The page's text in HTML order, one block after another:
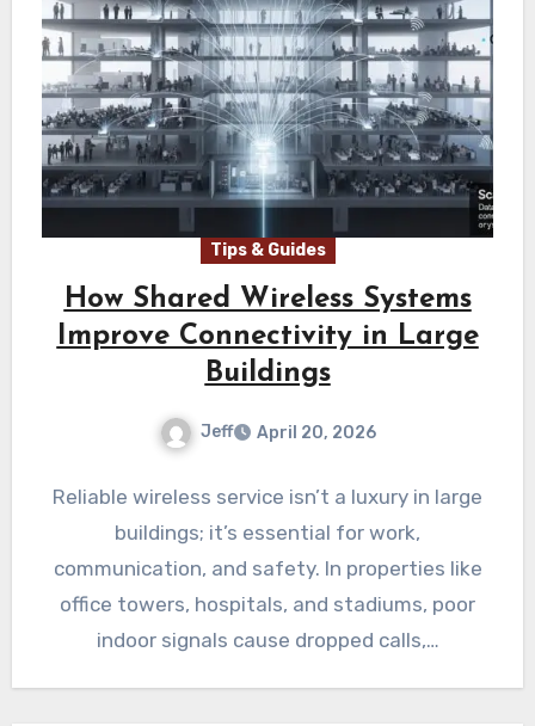
Tips & Guides
How Shared Wireless Systems
Improve Connectivity in Large
Buildings
Jeff April 20, 2026
Reliable wireless service isn’t a luxury in large
buildings; it’s essential for work,
communication, and safety. In properties like
office towers, hospitals, and stadiums, poor
indoor signals cause dropped calls,…